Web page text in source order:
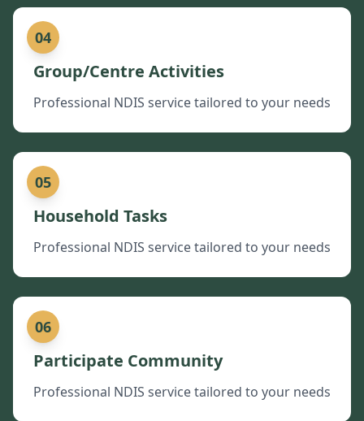
04
Group/Centre Activities
Professional NDIS service tailored to your needs
05
Household Tasks
Professional NDIS service tailored to your needs
06
Participate Community
Professional NDIS service tailored to your needs